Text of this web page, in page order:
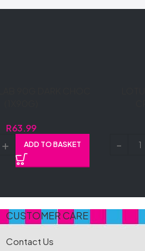
R63.99
ADD TO BASKET
CUSTOMER CARE
Contact Us